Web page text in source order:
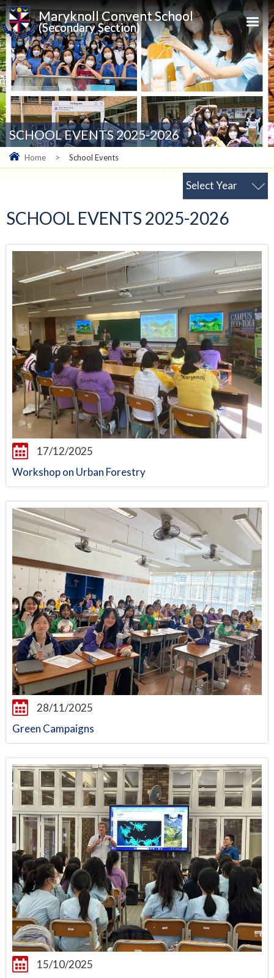
Maryknoll Convent School
(Secondary Section)
SCHOOL EVENTS 2025-2026
Home > School Events
Select Year
SCHOOL EVENTS 2025-2026
17/12/2025
Workshop on Urban Forestry
28/11/2025
Green Campaigns
15/10/2025